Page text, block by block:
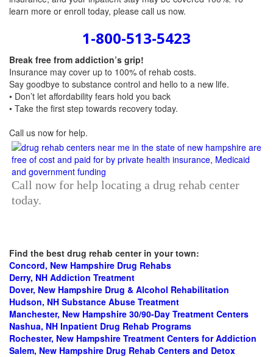
learn more or enroll today, please call us now.
1-800-513-5423
Break free from addiction’s grip!
Insurance may cover up to 100% of rehab costs.
Say goodbye to substance control and hello to a new life.
• Don’t let affordability fears hold you back
• Take the first step towards recovery today.
Call us now for help.
Call now for help locating a drug rehab center
today.
Find the best drug rehab center in your town:
Concord, New Hampshire Drug Rehabs
Derry, NH Addiction Treatment
Dover, New Hampshire Drug & Alcohol Rehabilitation
Hudson, NH Substance Abuse Treatment
Manchester, New Hampshire 30/90-Day Treatment Centers
Nashua, NH Inpatient Drug Rehab Programs
Rochester, New Hampshire Treatment Centers for Addiction
Salem, New Hampshire Drug Rehab Centers and Detox